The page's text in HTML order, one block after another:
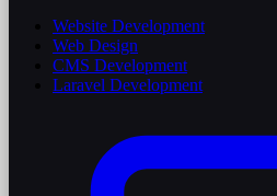
Website Development
Web Design
CMS Development
Laravel Development